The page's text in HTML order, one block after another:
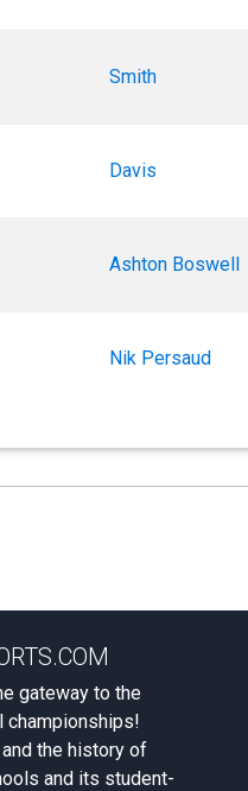
Smith
Davis
Ashton Boswell
Nik Persaud
gateway to the
championships!
the history of
and its student-